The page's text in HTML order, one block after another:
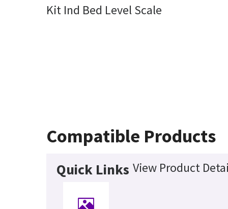
Kit Ind Bed Level Scale
Compatible Products
Quick Links View Product